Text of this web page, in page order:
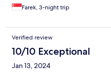
Farek, 3-night trip
Verified review
10/10 Exceptional
Jan 13, 2024